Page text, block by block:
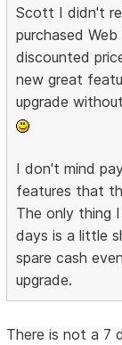
Scott I didn't
purchased
discounted
new great
upgrade
I don't mind
features that
The only thing
days is a little
spare cash
upgrade.
There is not a 7